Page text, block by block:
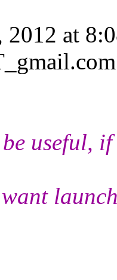
at
useful, if